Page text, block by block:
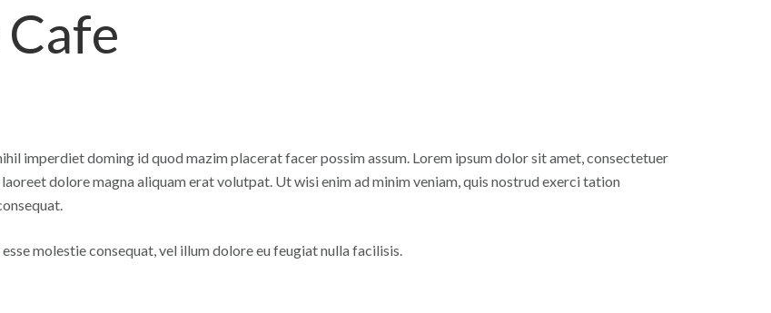
imperdiet doming id quod mazim placerat facer possim assum. Lorem ipsum dolor sit amet, consectetuer
dolore magna aliquam erat volutpat. Ut wisi enim ad minim veniam, quis nostrud exerci tation
molestie consequat, vel illum dolore eu feugiat nulla facilisis.